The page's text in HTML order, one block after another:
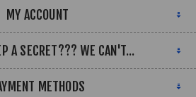
MY ACCOUNT
A SECRET??? WE CAN'T...
METHODS